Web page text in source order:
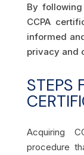
By
CCPA
informed
privacy and
STEPS
Acquiring
procedure